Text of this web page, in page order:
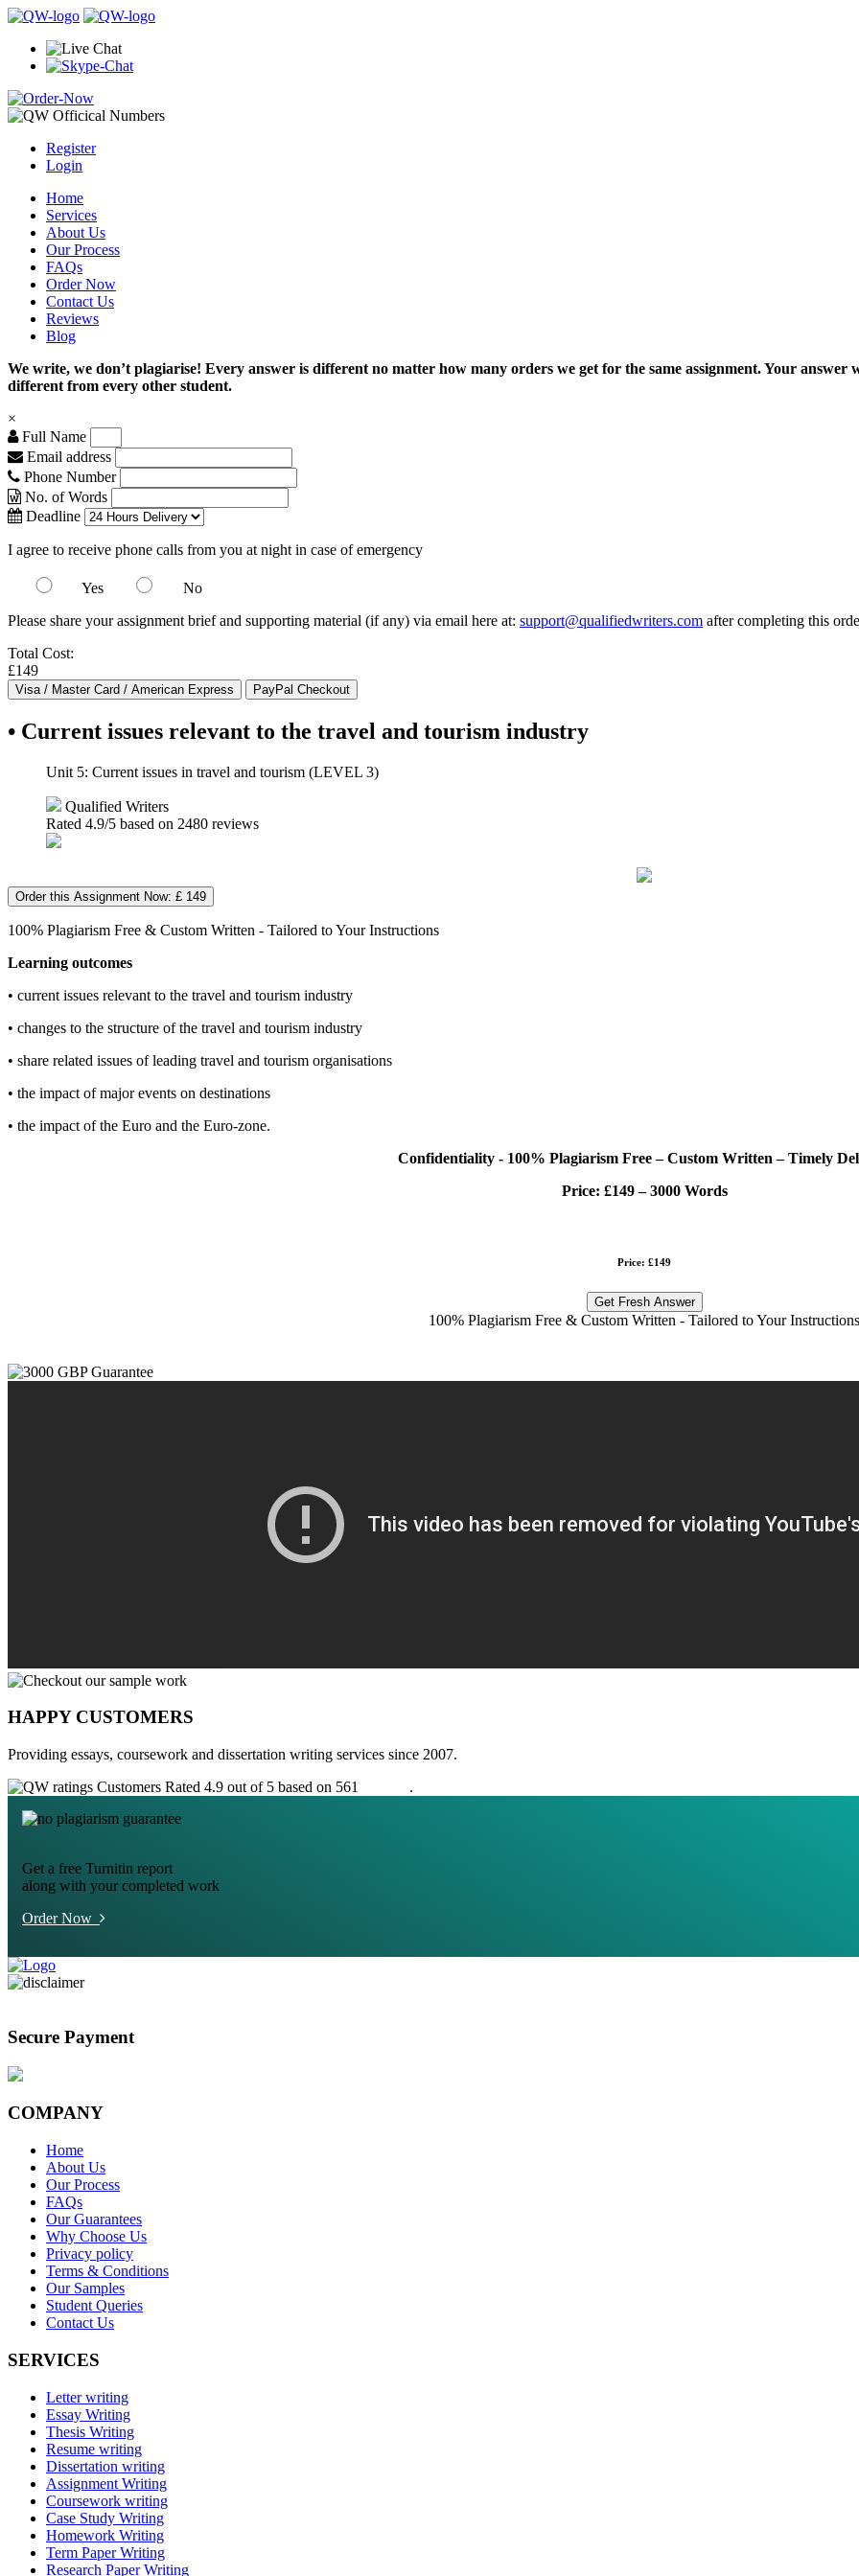
Register
Login
Home
Services
About Us
Our Process
FAQs
Order Now
Contact Us
Reviews
Blog
We write, we don’t plagiarise! Every answer is different no matter how many orders we get for the same assignment. Your
different from every other student.
×
Full Name
Email address
Phone Number
No. of Words
Deadline
I agree to receive phone calls from you at night in case of emergency
Yes
No
Please share your assignment brief and supporting material (if any) via email here at: support@qualifiedwriters.com after completing this
Total Cost:
£149
• Current issues relevant to the travel and tourism industry
Unit 5: Current issues in travel and tourism (LEVEL 3)
Qualified Writers
Rated 4.9/5 based on 2480 reviews
Order this Assignment Now: £ 149
100% Plagiarism Free & Custom Written - Tailored to Your Instructions
Learning outcomes
• current issues relevant to the travel and tourism industry
• changes to the structure of the travel and tourism industry
• share related issues of leading travel and tourism organisations
• the impact of major events on destinations
• the impact of the Euro and the Euro-zone.
Confidentiality - 100% Plagiarism Free – Custom Written – Timely
Price: £149 – 3000 Words
Price: £149
Get Fresh Answer
100% Plagiarism Free & Custom Written - Tailored to Your Instructions
HAPPY CUSTOMERS
Providing essays, coursework and dissertation writing services since 2007.
Customers Rated 4.9 out of 5 based on 561
.
Get a free Turnitin report
along with your completed work
Order Now
Secure Payment
COMPANY
Home
About Us
Our Process
FAQs
Our Guarantees
Why Choose Us
Privacy policy
Terms & Conditions
Our Samples
Student Queries
Contact Us
SERVICES
Letter writing
Essay Writing
Thesis Writing
Resume writing
Dissertation writing
Assignment Writing
Coursework writing
Case Study Writing
Homework Writing
Term Paper Writing
Research Paper Writing